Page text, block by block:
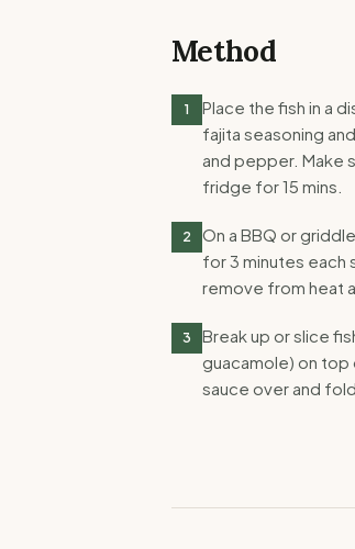
Method
1
Place the fish in a
fajita seasoning
and pepper. Make
fridge for 15 mins.
2
On a BBQ or
for 3 minutes each
remove from heat
3
Break up or slice
guacamole) on top
sauce over and fold.